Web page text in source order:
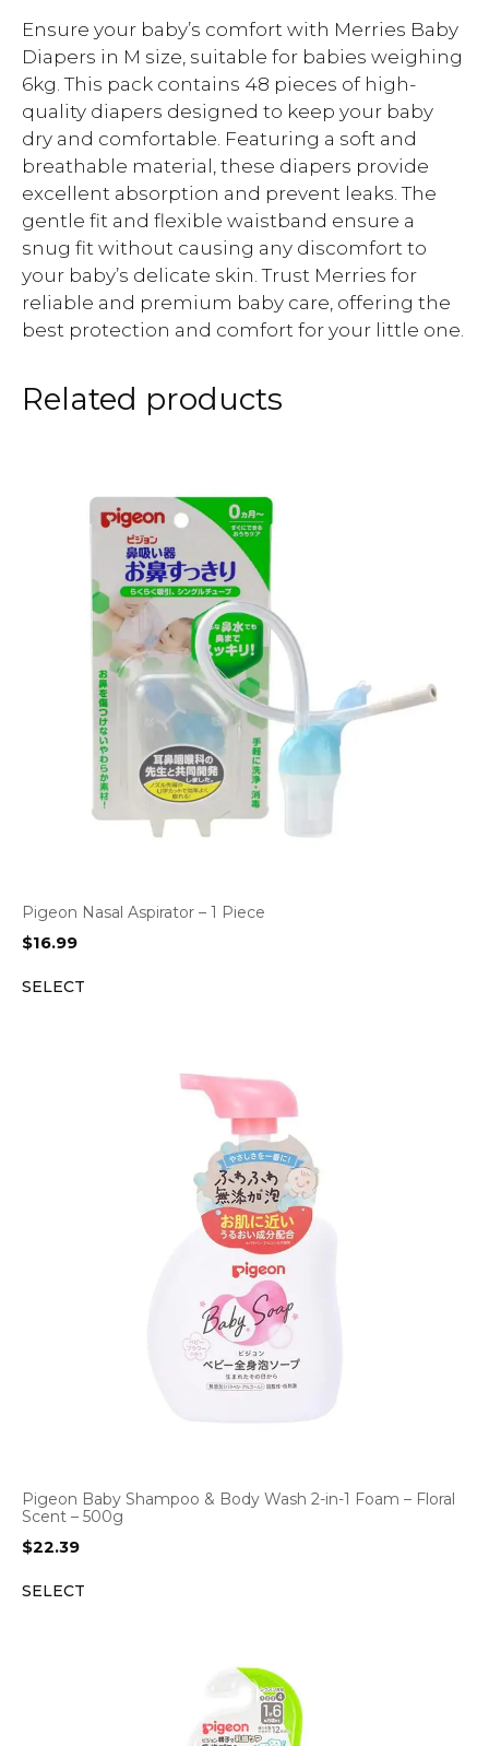
Ensure your baby’s comfort with Merries Baby
Diapers in M size, suitable for babies weighing
6kg. This pack contains 48 pieces of high-
quality diapers designed to keep your baby
dry and comfortable. Featuring a soft and
breathable material, these diapers provide
excellent absorption and prevent leaks. The
gentle fit and flexible waistband ensure a
snug fit without causing any discomfort to
your baby’s delicate skin. Trust Merries for
reliable and premium baby care, offering the
best protection and comfort for your little one.
Related products
Pigeon Nasal Aspirator – 1 Piece
$16.99
SELECT
Pigeon Baby Shampoo & Body Wash 2-in-1 Foam – Floral
Scent – 500g
$22.39
SELECT